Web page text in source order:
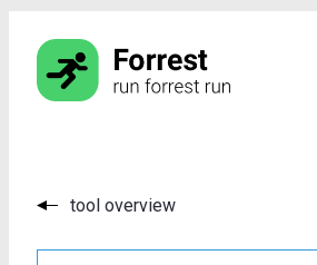
tool overview